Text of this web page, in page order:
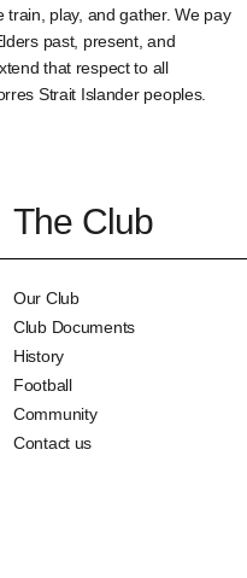
train, play, and gather. We pay
past, present, and
that respect to all
Strait Islander peoples.
The Club
Our Club
Club Documents
History
Football
Community
Contact us